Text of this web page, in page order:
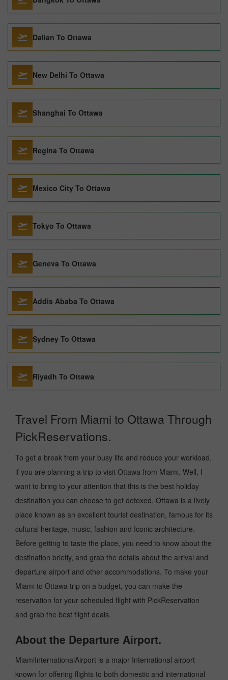
Dalian To Ottawa
New Delhi To Ottawa
Shanghai To Ottawa
Regina To Ottawa
Mexico City To Ottawa
Tokyo To Ottawa
Geneva To Ottawa
Addis Ababa To Ottawa
Sydney To Ottawa
Riyadh To Ottawa
Travel From Miami to Ottawa Through
PickReservations.
To get a break from your busy life and reduce your workload,
if you are planning a trip to visit Ottawa from Miami. Well, I
want to bring to your attention that this is the best holiday
destination you can choose to get detoxed. Ottawa is a lively
place known as an excellent tourist destination, famous for its
cultural heritage, music, fashion and Iconic architecture.
Before getting to taste the place, you need to know about the
destination briefly, and grab the details about the arrival and
departure airport and other accommodations. To make your
Miami to Ottawa trip on a budget, you can make the
reservation for your scheduled flight with PickReservation
and grab the best flight deals.
About the Departure Airport.
MiamiInternationalAirport is a major International airport
known for offering flights to both domestic and international